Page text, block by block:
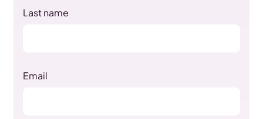
Last name
Email